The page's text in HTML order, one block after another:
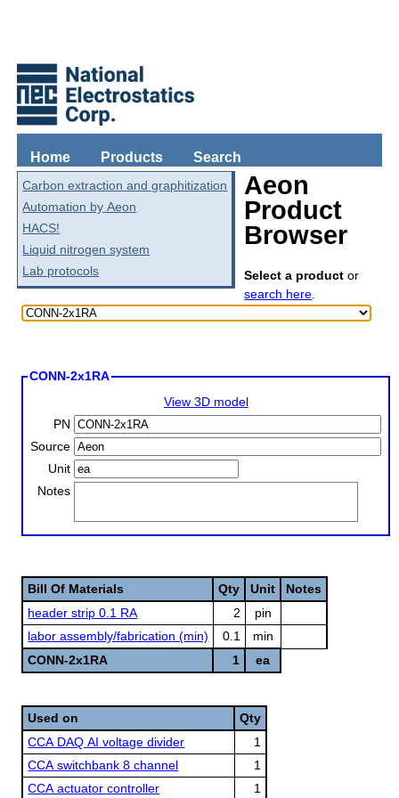
Home Products Search
Carbon extraction and graphitization
Automation by Aeon
HACS!
Liquid nitrogen system
Lab protocols
Aeon
Product
Browser
Select a product or
search here.
CONN-2x1RA
View 3D model
PN
Source
Unit
Notes
Bill Of Materials Qty Unit
Notes
header strip 0.1 RA
2
pin
labor assembly/fabrication (min)
0.1
min
CONN-2x1RA
1 ea
Used on
Qty
CCA DAQ AI voltage divider
1
CCA switchbank 8 channel
1
CCA actuator controller
1